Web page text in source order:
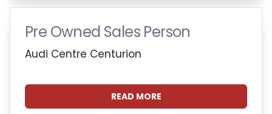
Pre Owned Sales Person
Audi Centre Centurion
READ MORE